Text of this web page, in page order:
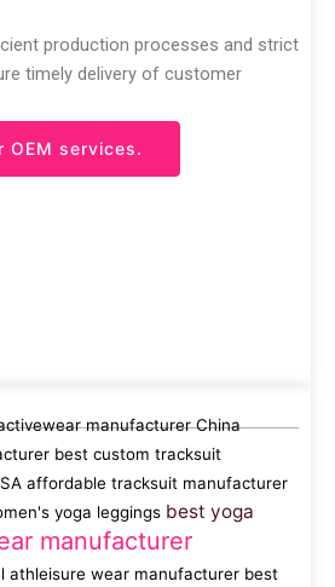
production processes and strict
timely delivery of customer
OEM services.
manufacturer China
best custom tracksuit
affordable tracksuit manufacturer
yoga leggings best yoga
manufacturer
athleisure wear manufacturer best